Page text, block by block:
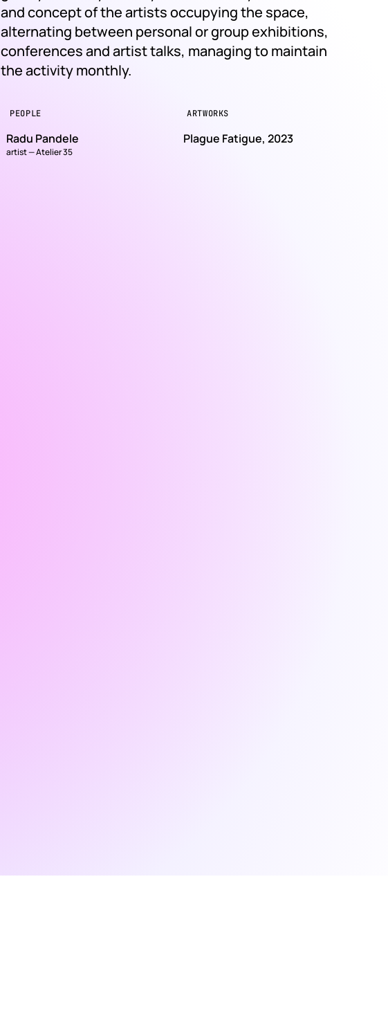
and concept of the artists occupying the space,
alternating between personal or group exhibitions,
conferences and artist talks, managing to maintain
the activity monthly.
PEOPLE
Radu Pandele
artist — Atelier 35
ARTWORKS
Plague Fatigue, 2023